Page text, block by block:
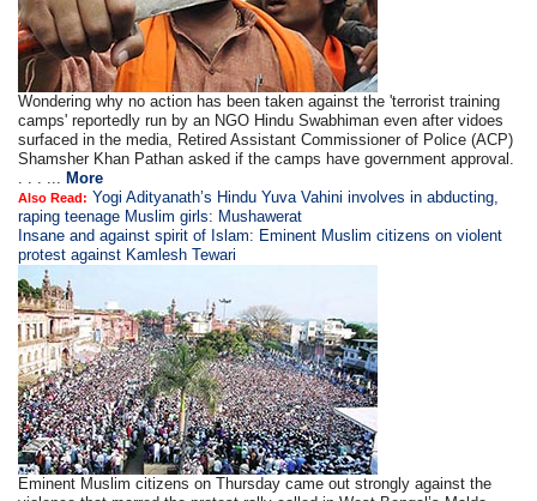
Wondering why no action has been taken against the 'terrorist training
camps' reportedly run by an NGO Hindu Swabhiman even after vidoes
surfaced in the media, Retired Assistant Commissioner of Police (ACP)
Shamsher Khan Pathan asked if the camps have government approval.
. . . ... More
Also Read: Yogi Adityanath’s Hindu Yuva Vahini involves in abducting,
raping teenage Muslim girls: Mushawerat
Insane and against spirit of Islam: Eminent Muslim citizens on violent
protest against Kamlesh Tewari
Eminent Muslim citizens on Thursday came out strongly against the